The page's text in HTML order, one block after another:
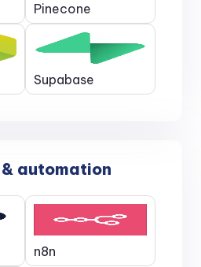
Pinecone
Supabase
automation
n8n